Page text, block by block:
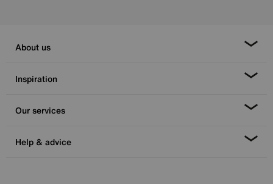
About us
Inspiration
Our services
Help & advice